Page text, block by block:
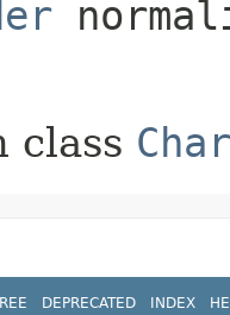
class
DEPRECATED INDEX